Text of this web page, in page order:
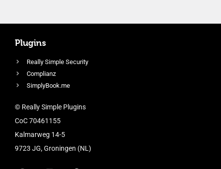
Plugins
Really Simple Security
Complianz
SimplyBook.me
© Really Simple Plugins
CoC 70461155
Kalmarweg 14-5
9723 JG, Groningen (NL)